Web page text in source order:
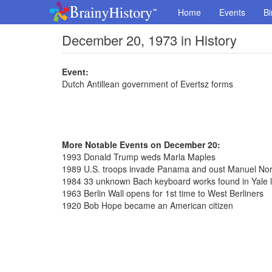
Home Events
December 20, 1973 in History
Event:
Dutch Antillean government of Evertsz forms
More Notable Events on December 20:
1993 Donald Trump weds Marla Maples
1989 U.S. troops invade Panama and oust Manuel
1984 33 unknown Bach keyboard works found in Yale
1963 Berlin Wall opens for 1st time to West Berliners
1920 Bob Hope became an American citizen